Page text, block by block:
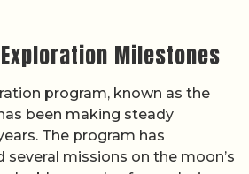
Milestones
program, known as the
been making steady
The program has
several missions on the moon’s